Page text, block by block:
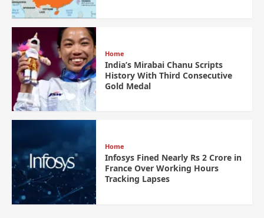
Home
India’s Mirabai Chanu Scripts
History With Third Consecutive
Gold Medal
Home
Infosys Fined Nearly Rs 2 Crore in
France Over Working Hours
Tracking Lapses